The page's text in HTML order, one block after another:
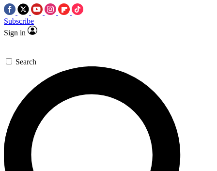
Subscribe
Sign in
Search